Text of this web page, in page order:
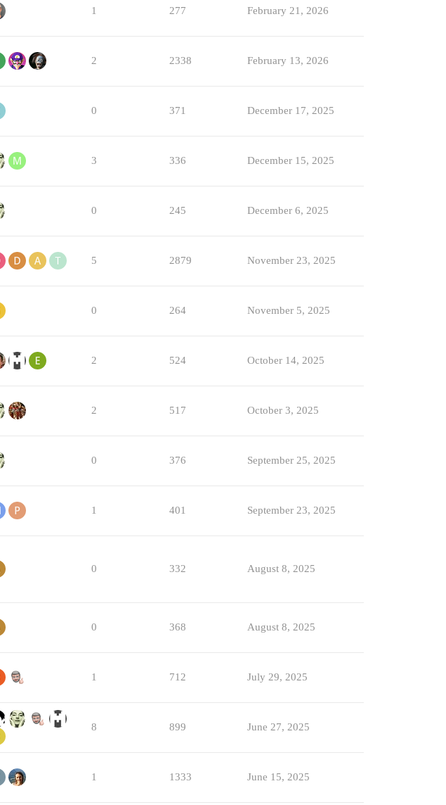
1 277 February 21, 2026
2 2338 February 13, 2026
0 371 December 17, 2025
3 336 December 15, 2025
0 245 December 6, 2025
5 2879 November 23, 2025
0 264 November 5, 2025
2 524 October 14, 2025
2 517 October 3, 2025
0 376 September 25, 2025
1 401 September 23, 2025
0 332 August 8, 2025
0 368 August 8, 2025
1 712 July 29, 2025
8 899 June 27, 2025
1 1333 June 15, 2025